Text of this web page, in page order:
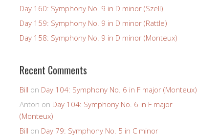
Day 160: Symphony No. 9 in D minor (Szell)
Day 159: Symphony No. 9 in D minor (Rattle)
Day 158: Symphony No. 9 in D minor (Monteux)
Recent Comments
Bill on Day 104: Symphony No. 6 in F major (Monteux)
Anton on Day 104: Symphony No. 6 in F major
(Monteux)
Bill on Day 79: Symphony No. 5 in C minor